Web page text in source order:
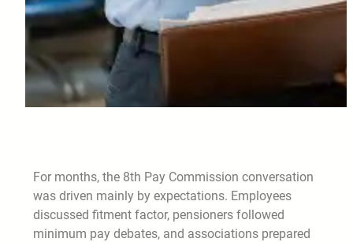
For months, the 8th Pay Commission conversation
was driven mainly by expectations. Employees
discussed fitment factor, pensioners followed
minimum pay debates, and associations prepared